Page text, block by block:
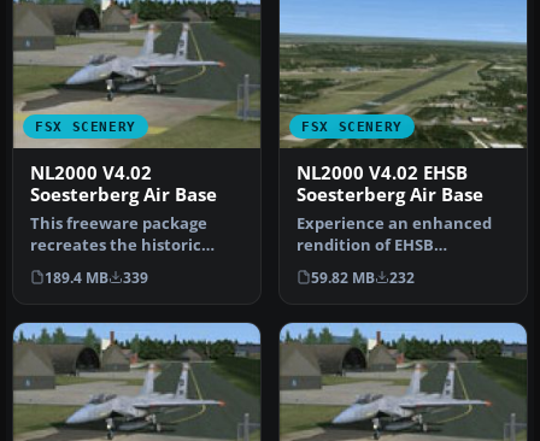
FSX SCENERY
NL2000 V4.02
Soesterberg Air Base
This freeware package
recreates the historic
Soesterberg Air Base
(EHSB) as i…
189.4 MB 339
FSX SCENERY
NL2000 V4.02 EHSB
Soesterberg Air Base
Experience an enhanced
rendition of EHSB
Soesterberg Air Base in
your FSX env…
59.82 MB 232